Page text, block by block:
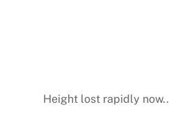
Height lost rapidly now..